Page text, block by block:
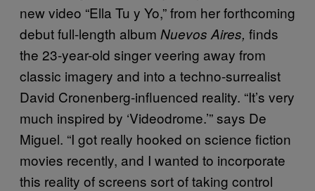
new video “Ella Tu y Yo,” from her forthcoming
debut full-length album Nuevos Aires, finds
the 23-year-old singer veering away from
classic imagery and into a techno-surrealist
David Cronenberg-influenced reality. “It’s very
much inspired by ‘Videodrome.’” says De
Miguel. “I got really hooked on science fiction
movies recently, and I wanted to incorporate
this reality of screens sort of taking control